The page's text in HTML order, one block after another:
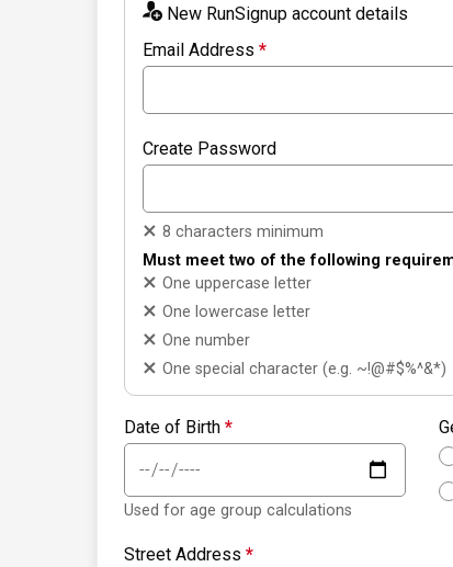
New RunSignup account details
Email Address *
Create Password
8 characters minimum
Must meet two of the following
One uppercase letter
One lowercase letter
One number
One special character (e.g. ~!@#$%^&*)
Date of Birth *
Used for age group calculations
Street Address *